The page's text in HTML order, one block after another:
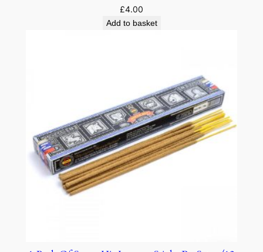
£4.00
Add to basket